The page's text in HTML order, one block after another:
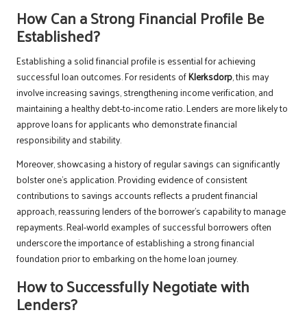
How Can a Strong Financial Profile Be
Established?
Establishing a solid financial profile is essential for achieving
successful loan outcomes. For residents ofKlerksdorp, this may
involve increasing savings, strengthening income verification, and
maintaining a healthy debt-to-income ratio. Lenders are more likely to
approve loans for applicants who demonstrate financial
responsibility and stability.
Moreover, showcasing a history of regular savings can significantly
bolster one’s application. Providing evidence of consistent
contributions to savings accounts reflects a prudent financial
approach, reassuring lenders of the borrower’s capability to manage
repayments. Real-world examples of successful borrowers often
underscore the importance of establishing a strong financial
foundation prior to embarking on the home loan journey.
How to Successfully Negotiate with
Lenders?